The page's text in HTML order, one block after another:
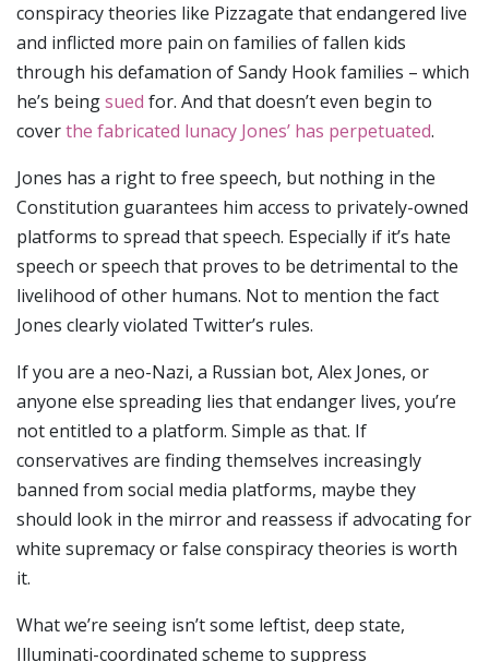
conspiracy theories like Pizzagate that endangered live
and inflicted more pain on families of fallen kids
through his defamation of Sandy Hook families – which
he’s beingsued for. And that doesn’t even begin to
coverthe fabricated lunacy Jones’ has perpetuated.
Jones has a right to free speech, but nothing in the
Constitution guarantees him access to privately-owned
platforms to spread that speech. Especially if it’s hate
speech or speech that proves to be detrimental to the
livelihood of other humans. Not to mention the fact
Jones clearly violated Twitter’s rules.
If you are a neo-Nazi, a Russian bot, Alex Jones, or
anyone else spreading lies that endanger lives, you’re
not entitled to a platform. Simple as that. If
conservatives are finding themselves increasingly
banned from social media platforms, maybe they
should look in the mirror and reassess if advocating for
white supremacy or false conspiracy theories is worth
it.
What we’re seeing isn’t some leftist, deep state,
Illuminati-coordinated scheme to suppress